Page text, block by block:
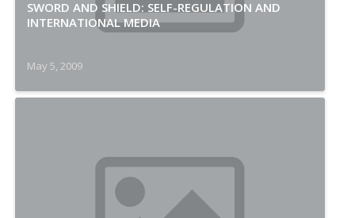
SWORD AND SHIELD: SELF-REGULATION AND
INTERNATIONAL MEDIA
May 5, 2009